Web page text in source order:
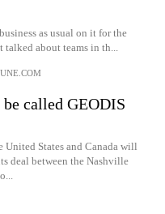
as usual on it for the
about teams in th...
called GEODIS
United States and Canada will
deal between the Nashville